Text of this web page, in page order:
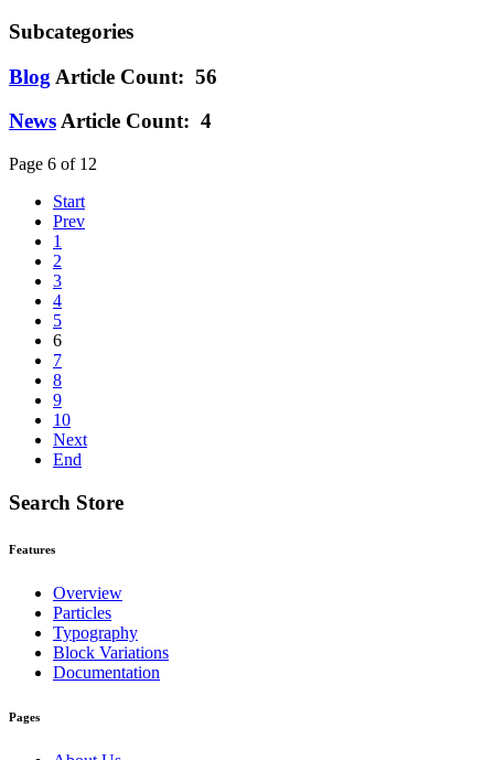
Subcategories
Blog Article Count: 56
NewsArticle Count: 4
Page 6 of 12
Start
Prev
1
2
3
4
5
6
7
8
9
10
Next
End
Search Store
Features
Overview
Particles
Typography
Block Variations
Documentation
Pages